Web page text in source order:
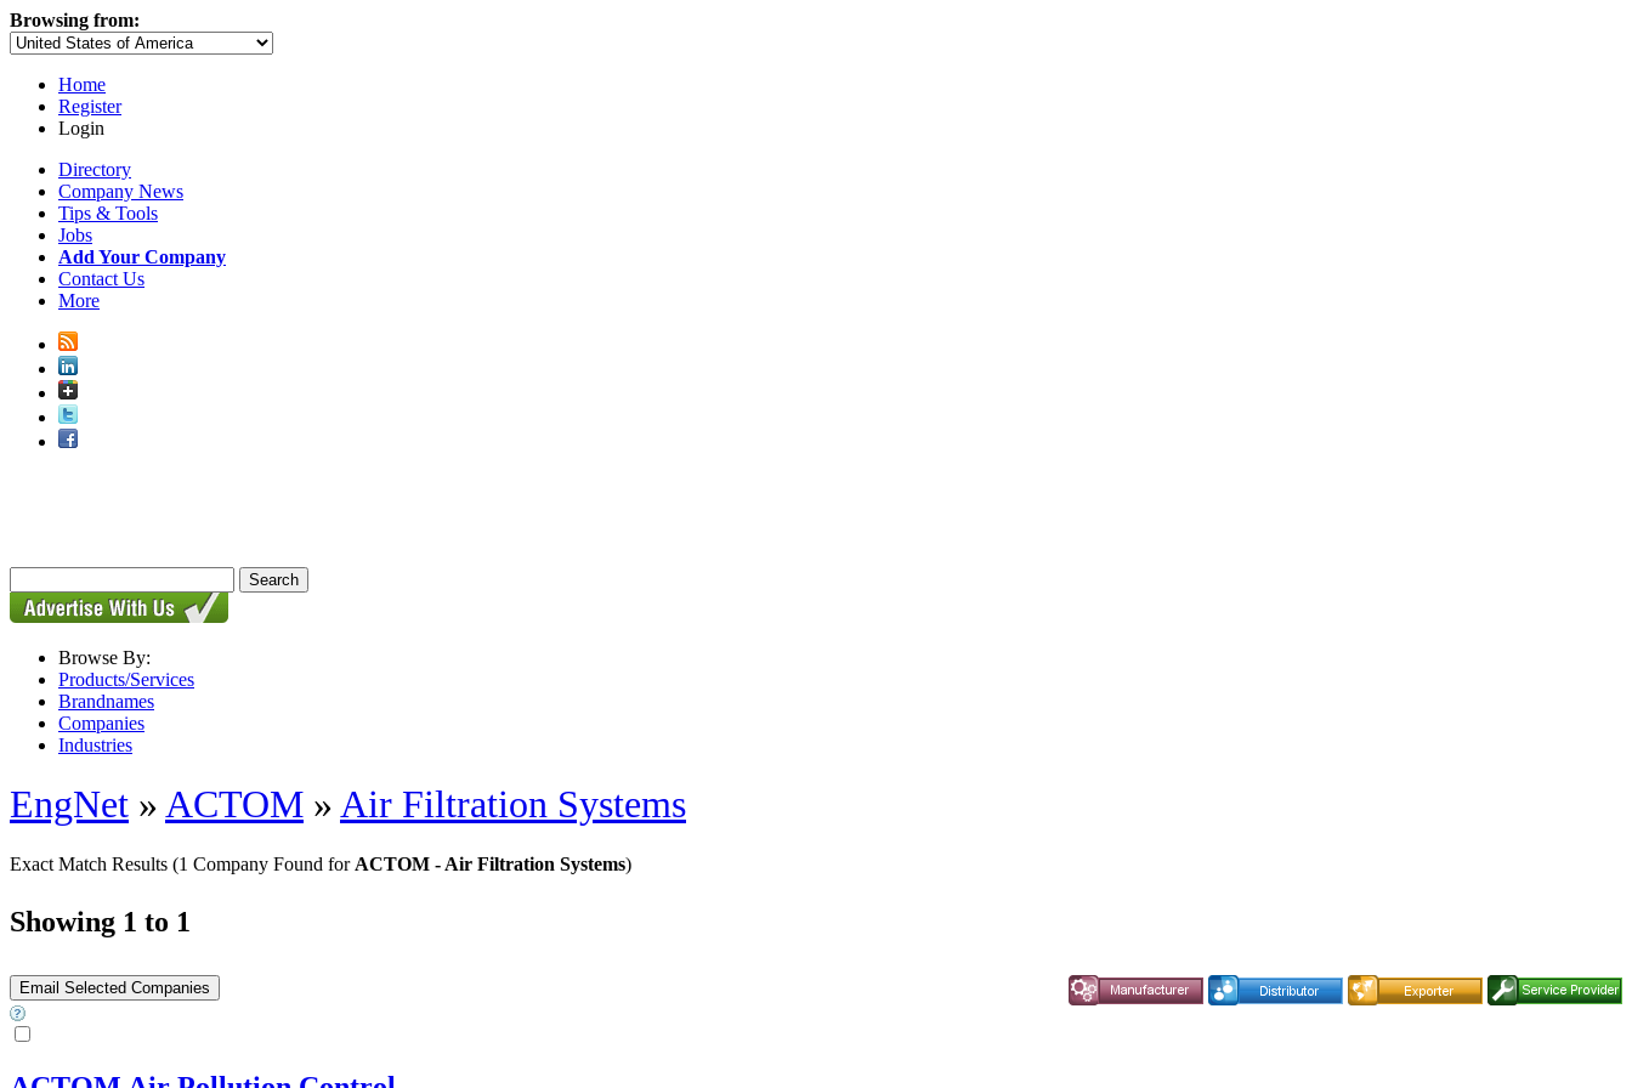
Browsing from:
Home
Register
Login
Directory
Company News
Tips & Tools
Jobs
Add Your Company
Contact Us
More
Browse By:
Products/Services
Brandnames
Companies
Industries
EngNet »ACTOM »Air Filtration Systems
Exact Match Results (1 Company Found for ACTOM - Air Filtration Systems)
Showing 1 to 1